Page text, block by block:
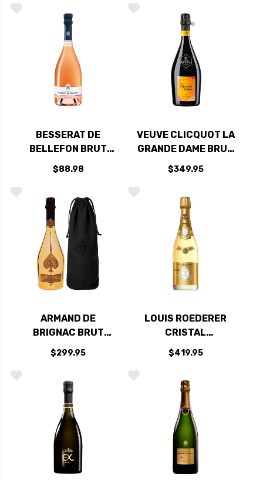
BESSERAT DE
BELLEFON BRUT
ROSE NV
$88.98
VEUVE CLICQUOT LA
GRANDE DAME BRUT
ROSE 2015 RATED
$349.95
ARMAND DE
BRIGNAC BRUT
GOLD CHAMPAGNE
NV RATED 94W&S
$299.95
LOUIS ROEDERER
CRISTAL
CHAMPAGNE 2015
RATED 98WE
CELLAR SELECTION
$419.95